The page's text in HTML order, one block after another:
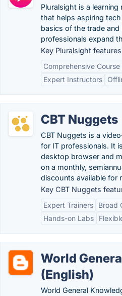
Pluralsight is a
that helps aspiring
basics of the trade and
professionals expand
Key Pluralsight
Comprehensive
Expert Instructors
CBT Nuggets
CBT Nuggets is a
for IT professionals. It
desktop browser and
on a monthly,
discounts available for
Key CBT Nuggets
Expert Trainers
Broad
Hands-on Labs
World
(English)
World General